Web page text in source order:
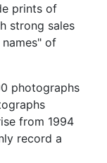
prints of
strong sales
of
photographs
from 1994
record a